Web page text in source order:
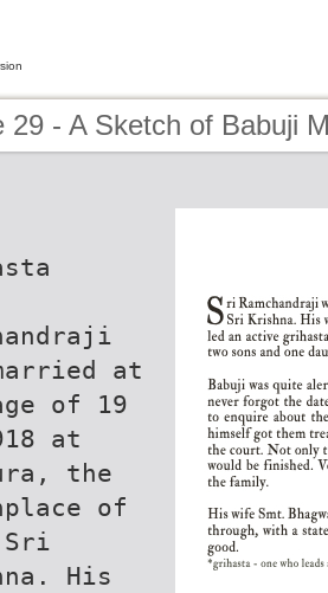
29 - A Sketch of Babuji
at
of 19
at
the
of
Sri
His